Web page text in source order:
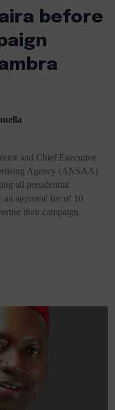
before
and Chief Executive
Agency (ANSAA)
all presidential
an approval fee of 10
their campaign